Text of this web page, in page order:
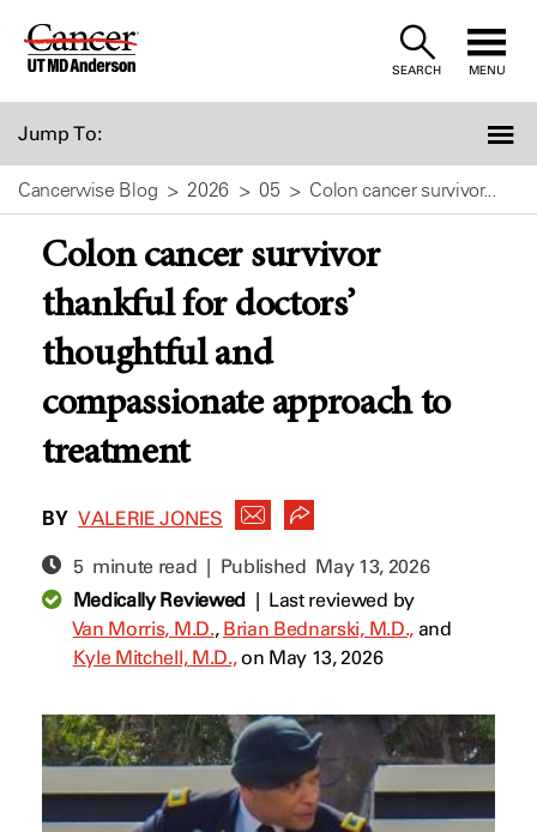
Skip
SEARCH MENU
Jump To:
Cancerwise Blog 2026 05 Colon cancer survivor...
Colon cancer survivor
thankful for doctors’
thoughtful and
compassionate approach to
treatment
BY VALERIE JONES
5 minute read | Published May 13, 2026
Medically Reviewed| Last reviewed by
Van Morris, M.D., Brian Bednarski, M.D.,and
Kyle Mitchell, M.D.,on May 13, 2026